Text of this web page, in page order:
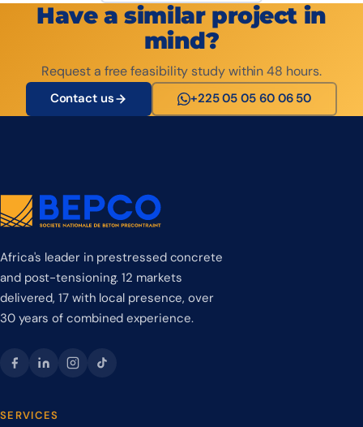
Have a similar project in
mind?
Request a free feasibility study within 48 hours.
Contact us +225 05 05 60 06 50
Africa's leader in prestressed concrete
and post-tensioning. 12 markets
delivered, 17 with local presence, over
30 years of combined experience.
SERVICES